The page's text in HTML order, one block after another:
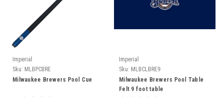
Imperial
Sku: MLBPCBRE
Milwaukee Brewers Pool Cue
Imperial
Sku: MLBCLBRE9
Milwaukee Brewers Pool Table
Felt 9 foot table